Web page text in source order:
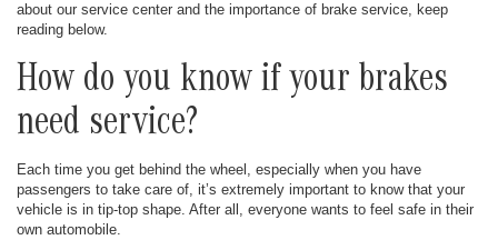
about our service center and the importance of brake service, keep
reading below.
How do you know if your brakes
need service?
Each time you get behind the wheel, especially when you have
passengers to take care of, it’s extremely important to know that your
vehicle is in tip-top shape. After all, everyone wants to feel safe in their
own automobile.